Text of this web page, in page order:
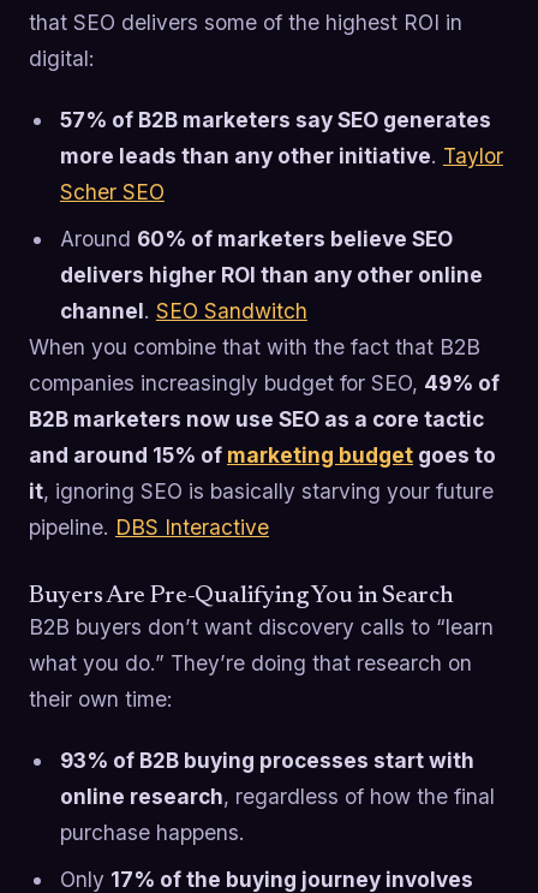
that SEO delivers some of the highest ROI in
digital:
57% of B2B marketers say SEO generates
more leads than any other initiative. Taylor
Scher SEO
Around 60% of marketers believe SEO
delivers higher ROI than any other online
channel. SEO Sandwitch
When you combine that with the fact that B2B
companies increasingly budget for SEO, 49% of
B2B marketers now use SEO as a core tactic
and around 15% of marketing budget goes to
it, ignoring SEO is basically starving your future
pipeline. DBS Interactive
Buyers Are Pre-Qualifying You in Search
B2B buyers don’t want discovery calls to “learn
what you do.” They’re doing that research on
their own time:
93% of B2B buying processes start with
online research, regardless of how the final
purchase happens.
Only 17% of the buying journey involves